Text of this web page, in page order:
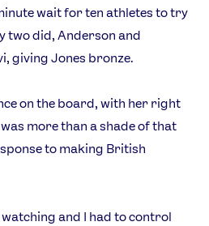
wait for ten athletes to try
two did, Anderson and
giving Jones bronze.
on the board, with her right
more than a shade of that
to making British
watching and I had to control